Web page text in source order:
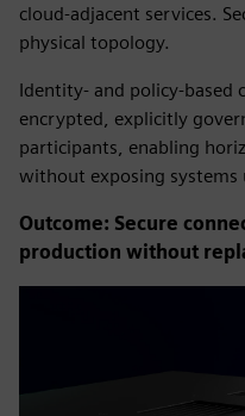
cloud-adjacent services.
physical topology.
Identity- and policy-based
encrypted, explicitly
participants, enabling
without exposing systems
Outcome: Secure
production without